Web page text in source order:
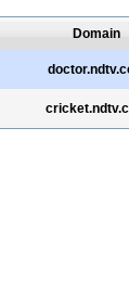
Domain